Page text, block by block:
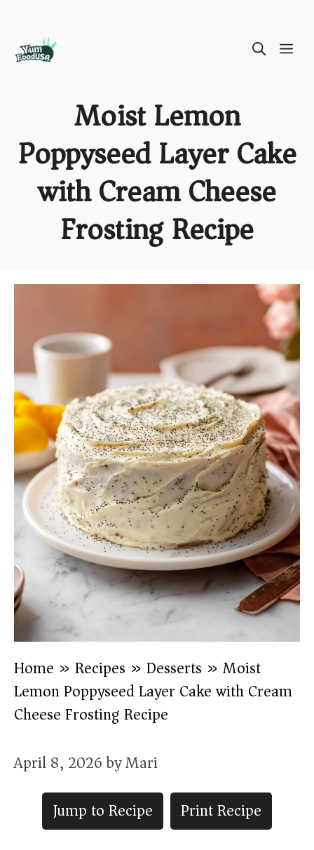
Moist Lemon
Poppyseed Layer Cake
with Cream Cheese
Frosting Recipe
Home » Recipes » Desserts » Moist
Lemon Poppyseed Layer Cake with Cream
Cheese Frosting Recipe
April 8, 2026byMari
Jump to Recipe
Print Recipe